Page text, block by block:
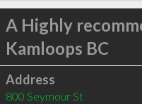
A Highly
Kamloops BC
Address
800 Seymour St